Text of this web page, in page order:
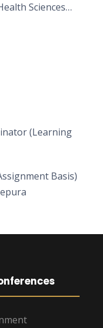
Sciences
(Learning
Basis)